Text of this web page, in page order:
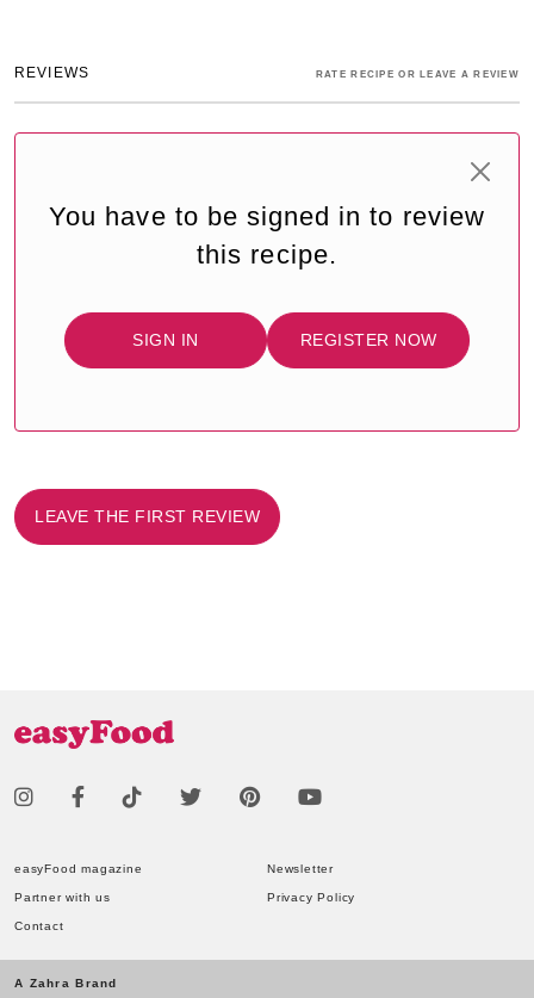
REVIEWS RATE RECIPE OR LEAVE A REVIEW
You have to be signed in to review
this recipe.
SIGN IN REGISTER NOW
LEAVE THE FIRST REVIEW
easyFood magazine Newsletter
Partner with us Privacy Policy
Contact
A Zahra Brand